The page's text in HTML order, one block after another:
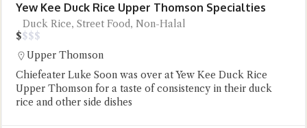
Yew Kee Duck Rice Upper Thomson Specialties
Duck Rice, Street Food, Non-Halal
$$$$
Upper Thomson
Chiefeater Luke Soon was over at Yew Kee Duck Rice
Upper Thomson for a taste of consistency in their duck
rice and other side dishes